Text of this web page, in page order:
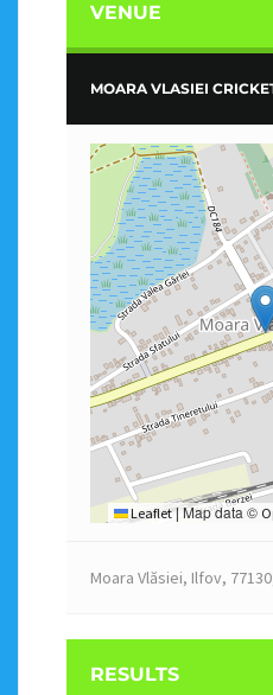
VENUE
MOARA VLASIEI
Leaflet |Map data ©
Moara Vlăsiei, Ilfov,
RESULTS